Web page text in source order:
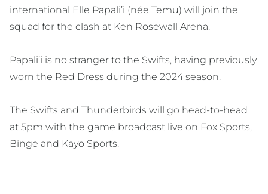
international Elle Papali’i (née Temu) will join the
squad for the clash at Ken Rosewall Arena.
Papali’i is no stranger to the Swifts, having previously
worn the Red Dress during the 2024 season.
The Swifts and Thunderbirds will go head-to-head
at 5pm with the game broadcast live on Fox Sports,
Binge and Kayo Sports.